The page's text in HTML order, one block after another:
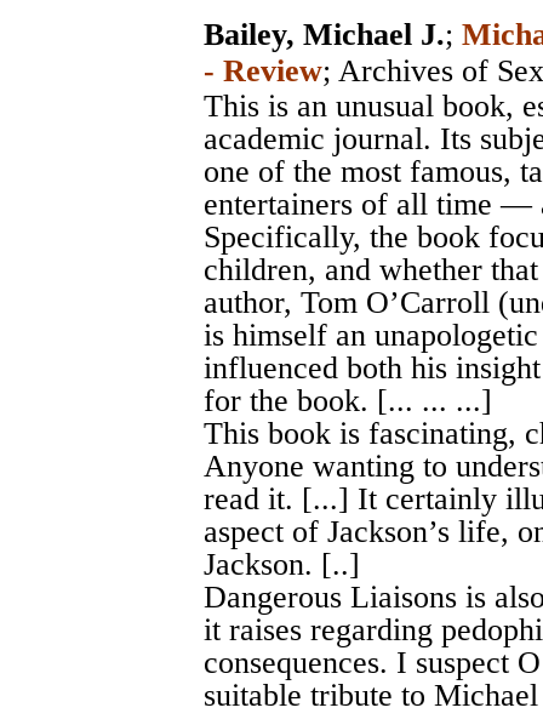
Bailey, Michael J.;
- Review; Archives of
This is an unusual book,
academic journal. Its
one of the most famous,
entertainers of all time —
Specifically, the book
children, and whether
author, Tom O’Carroll
is himself an
influenced both his
for the book. [... ... ...]
This book is fascinating,
Anyone wanting to
read it. [...] It certainly
aspect of Jackson’s life,
Jackson. [..]
Dangerous Liaisons is
it raises regarding
consequences. I suspect
suitable tribute to